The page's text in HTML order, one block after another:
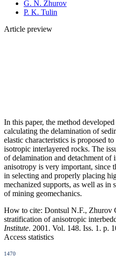
G. N. Zhurov
P. K. Tulin
Article preview
In this paper, the method
calculating the delamination of
elastic characteristics is proposed
isotropic interlayered rocks. The
of delamination and detachment of
anisotropy is very important, since
in selecting and properly placing
mechanized supports, as well as
of mining geomechanics.
How to cite: Dontsul N.F., Zhurov
stratification of anisotropic
Institute. 2001. Vol. 148. Iss. 1. p.
Access statistics
1470